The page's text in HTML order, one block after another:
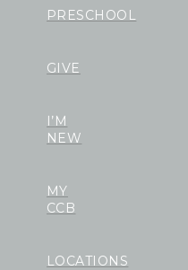
PRESCHOOL
GIVE
I’M
NEW
MY
CCB
LOCATIONS